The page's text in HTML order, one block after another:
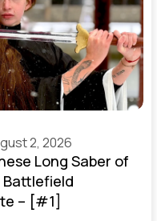
2, 2026
Long Saber of
Battlefield
– [#1]